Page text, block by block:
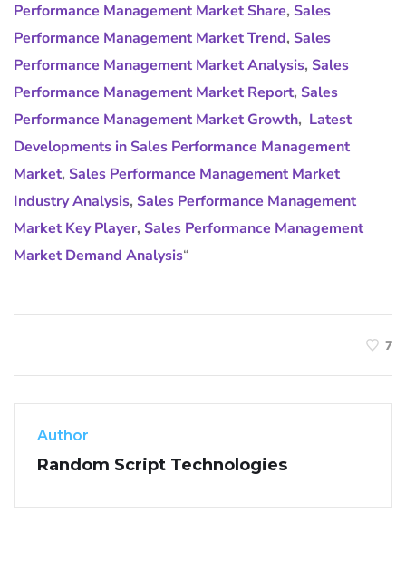
Performance Management Market Share, Sales
Performance Management Market Trend, Sales
Performance Management Market Analysis, Sales
Performance Management Market Report, Sales
Performance Management Market Growth, Latest
Developments in Sales Performance Management
Market, Sales Performance Management Market
Industry Analysis, Sales Performance Management
Market Key Player, Sales Performance Management
Market Demand Analysis“
7
Author
Random Script Technologies